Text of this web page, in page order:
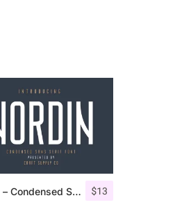
$13
Nordin – Condensed Sans Serif